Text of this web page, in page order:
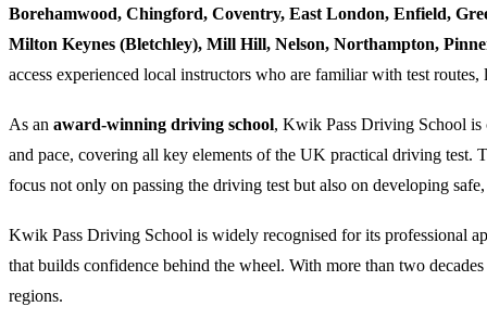
Borehamwood, Chingford, Coventry, East London, Enfield,
Milton Keynes (Bletchley), Mill Hill, Nelson, Northampton,
access experienced local instructors who are familiar with test
As an award-winning driving school, Kwik Pass Driving School is
and pace, covering all key elements of the UK practical driving test.
focus not only on passing the driving test but also on developing
Kwik Pass Driving School is widely recognised for its professional
that builds confidence behind the wheel. With more than two
regions.